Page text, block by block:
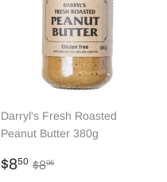
Darryl's Fresh Roasted
Peanut Butter 380g
Sale
$850 $8.50
Regular price
$895